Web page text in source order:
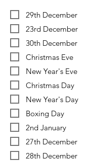
29th December
23rd December
30th December
Christmas Eve
New Year's Eve
Christmas Day
New Year's Day
Boxing Day
2nd January
27th December
28th December